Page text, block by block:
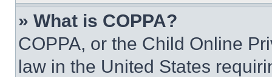
» What is COPPA?
COPPA, or the Child Online
law in the United States